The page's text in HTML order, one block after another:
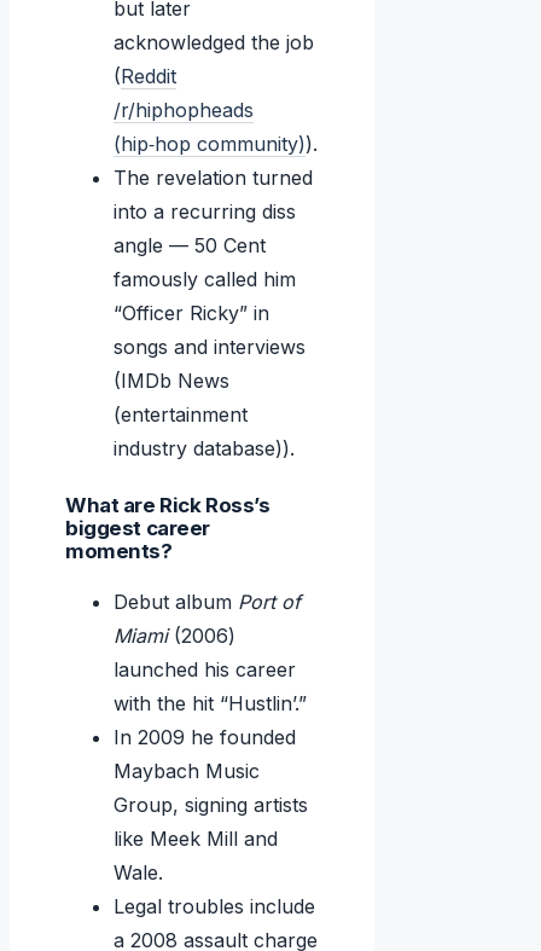
but later
acknowledged the job
(Reddit
/r/hiphopheads
(hip‑hop community)).
The revelation turned
into a recurring diss
angle — 50 Cent
famously called him
“Officer Ricky” in
songs and interviews
(IMDb News
(entertainment
industry database)).
What are Rick Ross’s
biggest career
moments?
Debut album Port of
Miami(2006)
launched his career
with the hit “Hustlin’.”
In 2009 he founded
Maybach Music
Group, signing artists
like Meek Mill and
Wale.
Legal troubles include
a 2008 assault charge